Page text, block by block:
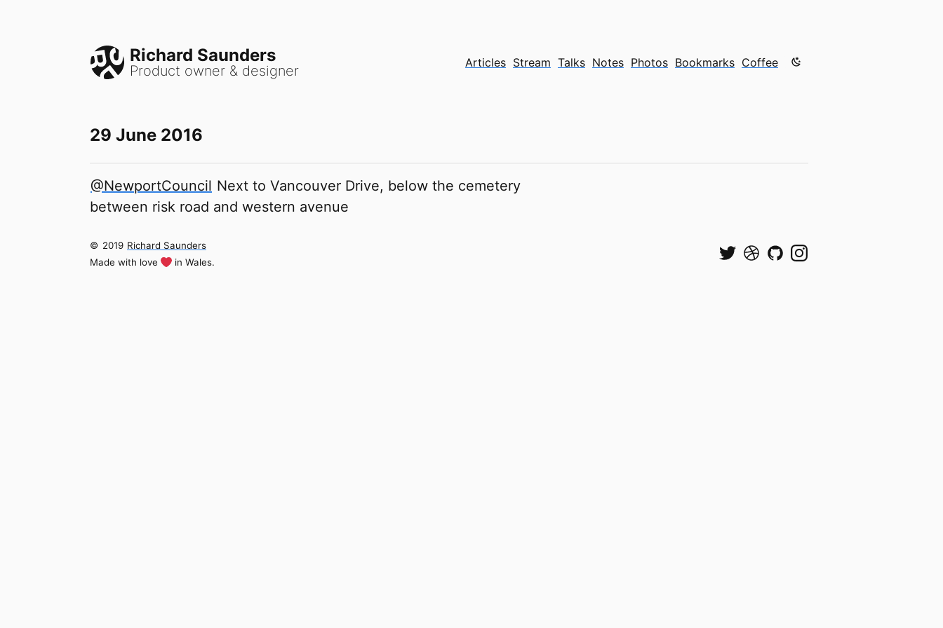
Richard Saunders
Product owner & designer Articles Stream Talks Notes Photos Bookmarks Coffee Color mode is now "light"
29 June 2016
@NewportCouncil Next to Vancouver Drive, below the cemetery
between risk road and western avenue
© 2019 Richard Saunders
Made with love
in Wales.